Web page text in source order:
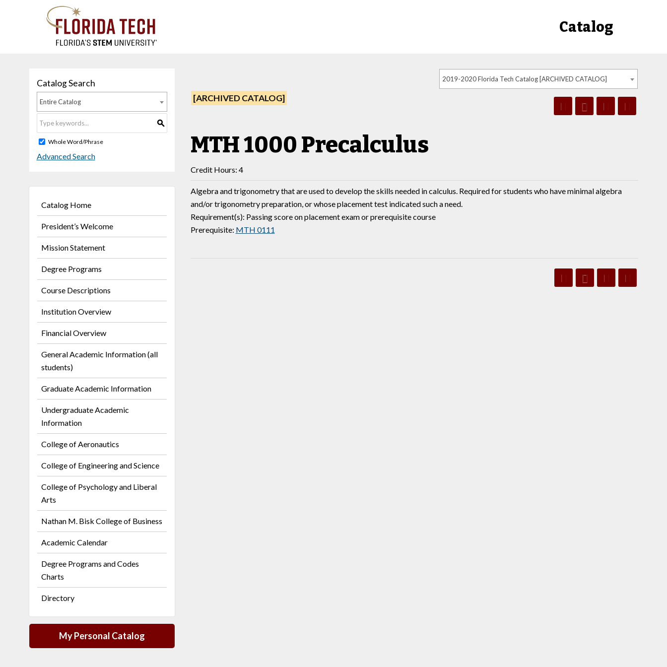
Catalog
2019-2020 Florida Tech Catalog [ARCHIVED CATALOG]
Catalog Search
Entire Catalog
S
Whole Word/Phrase
Advanced Search
Catalog Home
President’s Welcome
Mission Statement
Degree Programs
Course Descriptions
Institution Overview
Financial Overview
General Academic Information (all
students)
Graduate Academic Information
Undergraduate Academic
Information
College of Aeronautics
College of Engineering and Science
College of Psychology and Liberal
Arts
Nathan M. Bisk College of Business
Academic Calendar
Degree Programs and Codes
Charts
Directory
My Personal Catalog
[ARCHIVED CATALOG]
MTH 1000 Precalculus
Credit Hours: 4
Algebra and trigonometry that are used to develop the skills needed in calculus. Required for students who have minimal algebra
and/or trigonometry preparation, or whose placement test indicated such a need.
Requirement(s): Passing score on placement exam or prerequisite course
Prerequisite: MTH 0111